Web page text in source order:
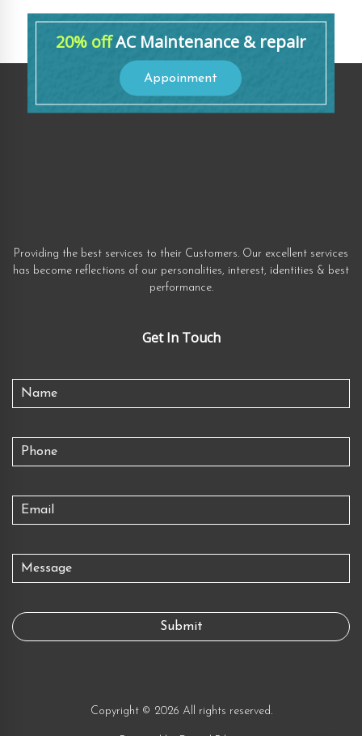
20% offAC Maintenance & repair
Appoinment
Providing the best services to their Customers. Our excellent services
has become reflections of our personalities, interest, identities & best
performance.
Get In Touch
Copyright © 2026 All rights reserved.